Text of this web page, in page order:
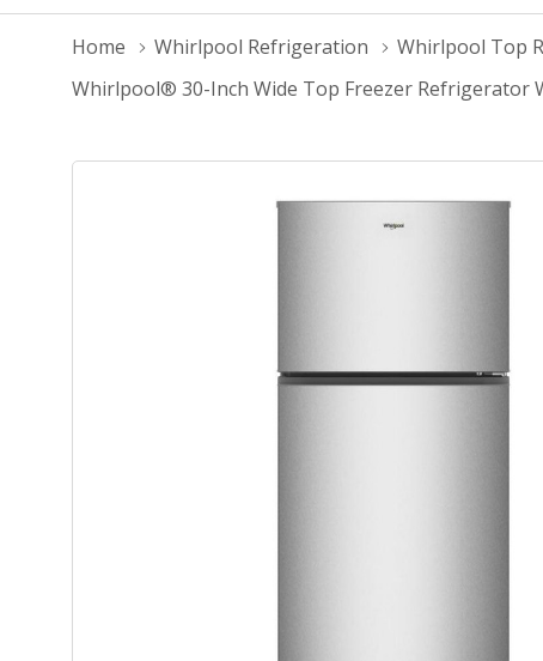
Home Whirlpool Refrigeration
Whirlpool Top
Whirlpool® 30-Inch Wide Top Freezer Refrigerator